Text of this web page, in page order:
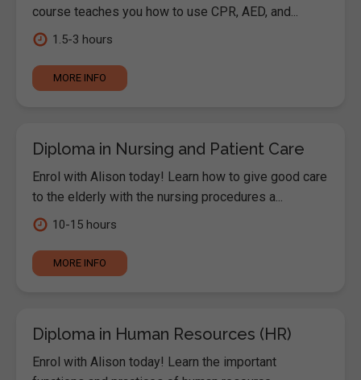
course teaches you how to use CPR, AED, and...
1.5-3 hours
MORE INFO
Diploma in Nursing and Patient Care
Enrol with Alison today! Learn how to give good care
to the elderly with the nursing procedures a...
10-15 hours
MORE INFO
Diploma in Human Resources (HR)
Enrol with Alison today! Learn the important